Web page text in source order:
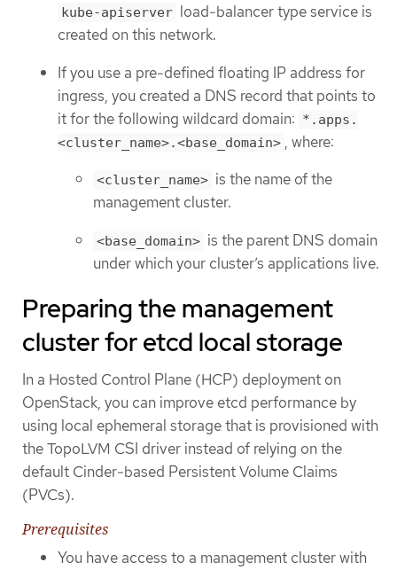
kube-apiserver load-balancer type service is
created on this network.
If you use a pre-defined floating IP address for
ingress, you created a DNS record that points to
it for the following wildcard domain: *.apps.
<cluster_name>.<base_domain> , where:
<cluster_name> is the name of the
management cluster.
<base_domain> is the parent DNS domain
under which your cluster’s applications live.
Preparing the management
cluster for etcd local storage
In a Hosted Control Plane (HCP) deployment on
OpenStack, you can improve etcd performance by
using local ephemeral storage that is provisioned with
the TopoLVM CSI driver instead of relying on the
default Cinder-based Persistent Volume Claims
(PVCs).
Prerequisites
You have access to a management cluster with